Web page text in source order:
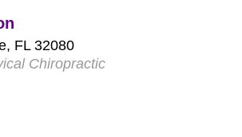
FL 32080
Chiropractic